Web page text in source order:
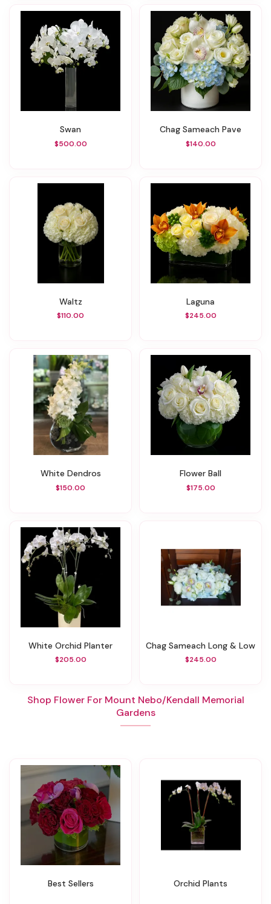
Swan
$500.00
Chag Sameach Pave
$140.00
Waltz
$110.00
Laguna
$245.00
White Dendros
$150.00
Flower Ball
$175.00
White Orchid Planter
$205.00
Chag Sameach Long & Low
$245.00
Shop Flower For Mount Nebo/Kendall Memorial
Gardens
Best Sellers Orchid Plants